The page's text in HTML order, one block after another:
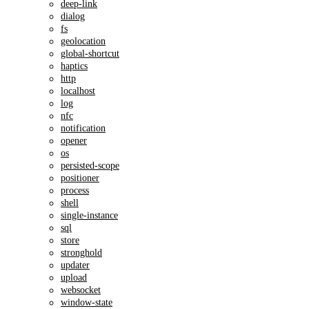
deep-link
dialog
fs
geolocation
global-shortcut
haptics
http
localhost
log
nfc
notification
opener
os
persisted-scope
positioner
process
shell
single-instance
sql
store
stronghold
updater
upload
websocket
window-state